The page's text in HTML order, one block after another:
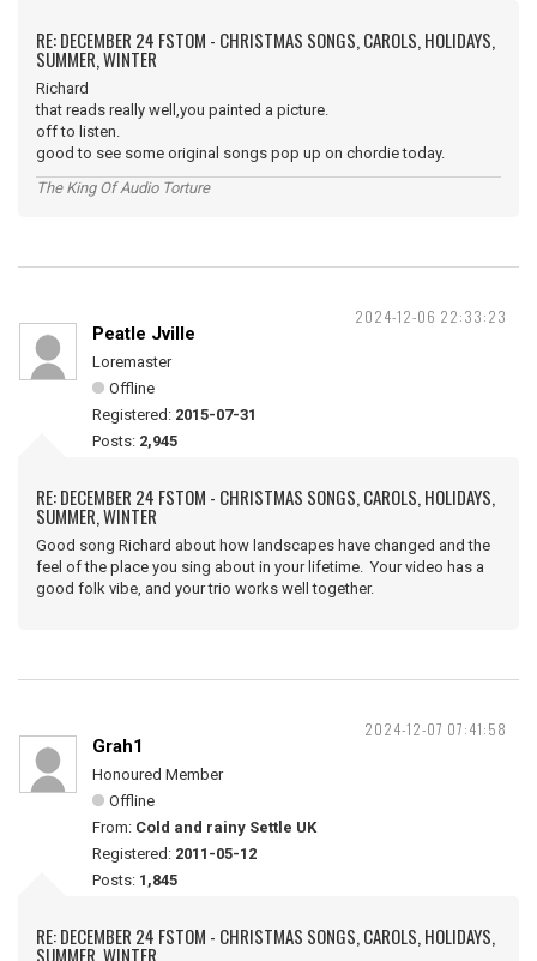
RE: DECEMBER 24 FSTOM - CHRISTMAS SONGS, CAROLS, HOLIDAYS,
SUMMER, WINTER
Richard
that reads really well,you painted a picture.
off to listen.
good to see some original songs pop up on chordie today.
The King Of Audio Torture
2024-12-06 22:33:23
Peatle Jville
Loremaster
Offline
Registered: 2015-07-31
Posts: 2,945
RE: DECEMBER 24 FSTOM - CHRISTMAS SONGS, CAROLS, HOLIDAYS,
SUMMER, WINTER
Good song Richard about how landscapes have changed and the
feel of the place you sing about in your lifetime. Your video has a
good folk vibe, and your trio works well together.
2024-12-07 07:41:58
Grah1
Honoured Member
Offline
From: Cold and rainy Settle UK
Registered: 2011-05-12
Posts: 1,845
RE: DECEMBER 24 FSTOM - CHRISTMAS SONGS, CAROLS, HOLIDAYS,
SUMMER, WINTER